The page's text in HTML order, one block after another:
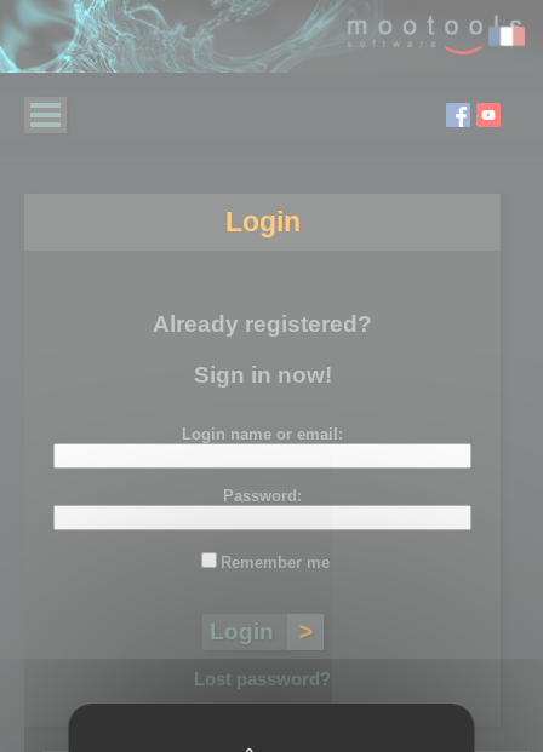
Login
Already registered?
Sign in now!
Login name or email:
Password:
Remember me
Lost password?